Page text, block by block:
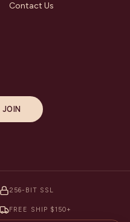
Contact Us
JOIN
256-BIT SSL
FREE SHIP $150+